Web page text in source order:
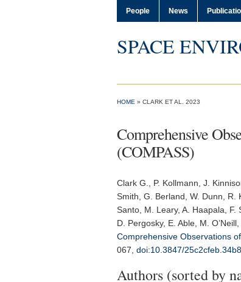
People News
SPACE
HOME » CLARK ET AL. 2023
Comprehensive
(COMPASS)
Clark G.
, P. Kollmann, J.
Smith, G. Berland, W. Dunn, R.
Santo, M. Leary, A. Haapala,
D. Pergosky, E. Able, M.
Comprehensive Observations
067, doi:10.3847/
Authors (sorted by